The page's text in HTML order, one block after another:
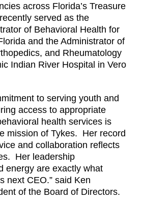
across Florida’s Treasure
served as the
of Behavioral Health for
and the Administrator of
and Rheumatology
Indian River Hospital in Vero
to serving youth and
access to appropriate
health services is
mission of Tykes. Her record
and collaboration reflects
Her leadership
energy are exactly what
next CEO.” said Ken
of the Board of Directors.